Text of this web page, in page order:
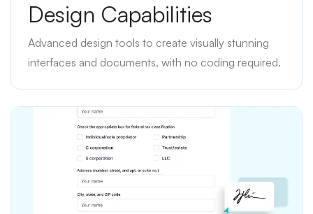
Design Capabilities
Advanced design tools to create visually stunning
interfaces and documents, with no coding required.